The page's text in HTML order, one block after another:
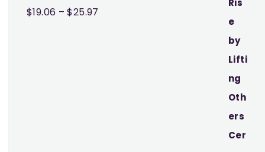
$19.06 – $25.97